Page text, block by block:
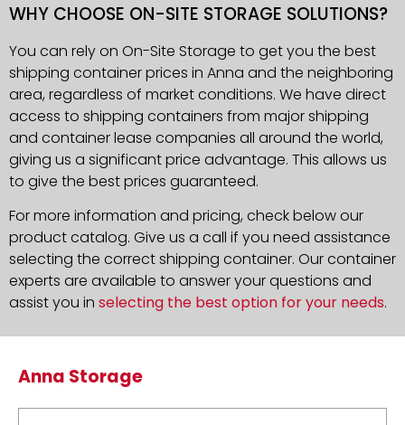
WHY CHOOSE ON-SITE STORAGE SOLUTIONS?
You can rely on On-Site Storage to get you the best
shipping container prices in Anna and the neighboring
area, regardless of market conditions. We have direct
access to shipping containers from major shipping
and container lease companies all around the world,
giving us a significant price advantage. This allows us
to give the best prices guaranteed.
For more information and pricing, check below our
product catalog. Give us a call if you need assistance
selecting the correct shipping container. Our container
experts are available to answer your questions and
assist you in selecting the best option for your needs.
Anna Storage